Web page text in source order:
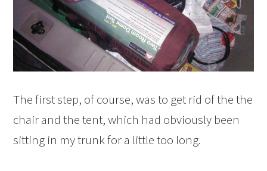
The first step, of course, was to get rid of the the
chair and the tent, which had obviously been
sitting in my trunk for a little too long.